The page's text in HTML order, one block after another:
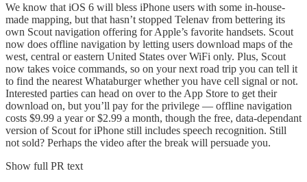
We know that iOS 6 will bless iPhone users with some in-house-
made mapping, but that hasn’t stopped Telenav from bettering its
own Scout navigation offering for Apple’s favorite handsets. Scout
now does offline navigation by letting users download maps of the
west, central or eastern United States over WiFi only. Plus, Scout
now takes voice commands, so on your next road trip you can tell it
to find the nearest Whataburger whether you have cell signal or not.
Interested parties can head on over to the App Store to get their
download on, but you’ll pay for the privilege — offline navigation
costs $9.99 a year or $2.99 a month, though the free, data-dependant
version of Scout for iPhone still includes speech recognition. Still
not sold? Perhaps the video after the break will persuade you.
Show full PR text